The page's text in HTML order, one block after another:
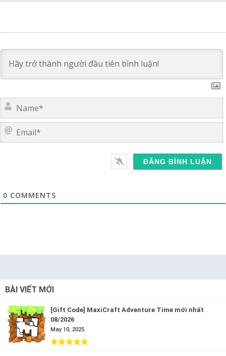
0 COMMENTS
BÀI VIẾT MỚI
[Gift Code] MaxiCraft Adventure Time mới nhất
08/2026
May 10, 2025